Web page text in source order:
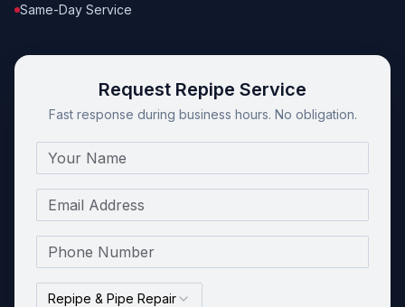
Same-Day Service
Request Repipe Service
Fast response during business hours. No obligation.
Name
Email
Phone Number
Repipe & Pipe Repair